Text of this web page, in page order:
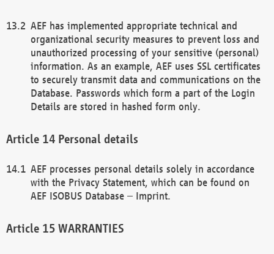
AEF has implemented appropriate technical and
organizational security measures to prevent loss and
unauthorized processing of your sensitive (personal)
information. As an example, AEF uses SSL certificates
to securely transmit data and communications on the
Database. Passwords which form a part of the Login
Details are stored in hashed form only.
Personal details
AEF processes personal details solely in accordance
with the Privacy Statement, which can be found on
AEF ISOBUS Database – Imprint.
WARRANTIES